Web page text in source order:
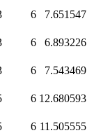
6 7.651547
6 6.893226
6 7.543469
6 12.680593
6 11.505555